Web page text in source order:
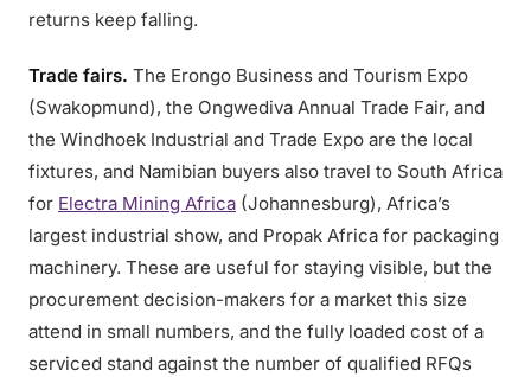
returns keep falling.
Trade fairs. The Erongo Business and Tourism Expo
(Swakopmund), the Ongwediva Annual Trade Fair, and
the Windhoek Industrial and Trade Expo are the local
fixtures, and Namibian buyers also travel to South Africa
for Electra Mining Africa (Johannesburg), Africa’s
largest industrial show, and Propak Africa for packaging
machinery. These are useful for staying visible, but the
procurement decision-makers for a market this size
attend in small numbers, and the fully loaded cost of a
serviced stand against the number of qualified RFQs